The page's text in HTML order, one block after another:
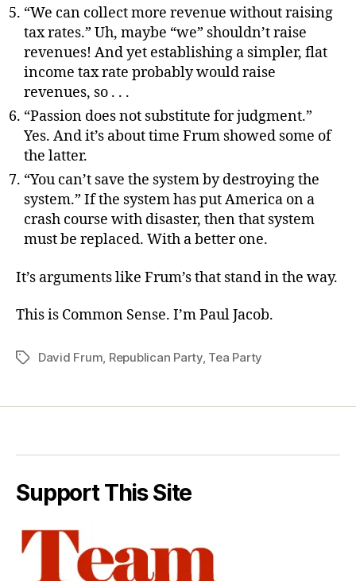
“We can collect more revenue without raising
tax rates.” Uh, maybe “we” shouldn’t raise
revenues! And yet establishing a simpler, flat
income tax rate probably would raise
revenues, so . . .
“Passion does not substitute for judgment.”
Yes. And it’s about time Frum showed some of
the latter.
“You can’t save the system by destroying the
system.” If the system has put America on a
crash course with disaster, then that system
must be replaced. With a better one.
It’s arguments like Frum’s that stand in the way.
This is Common Sense. I’m Paul Jacob.
TagsDavid Frum, Republican Party, Tea Party
Support This Site